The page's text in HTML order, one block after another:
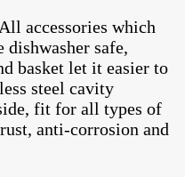
accessories which
dishwasher safe,
basket let it easier to
steel cavity
fit for all types of
anti-corrosion and